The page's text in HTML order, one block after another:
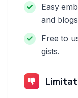
Easy
and
Free to
gists.